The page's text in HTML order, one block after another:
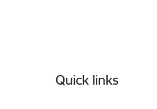
Quick links